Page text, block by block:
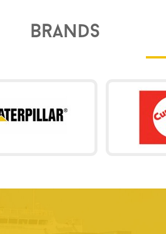
Brands